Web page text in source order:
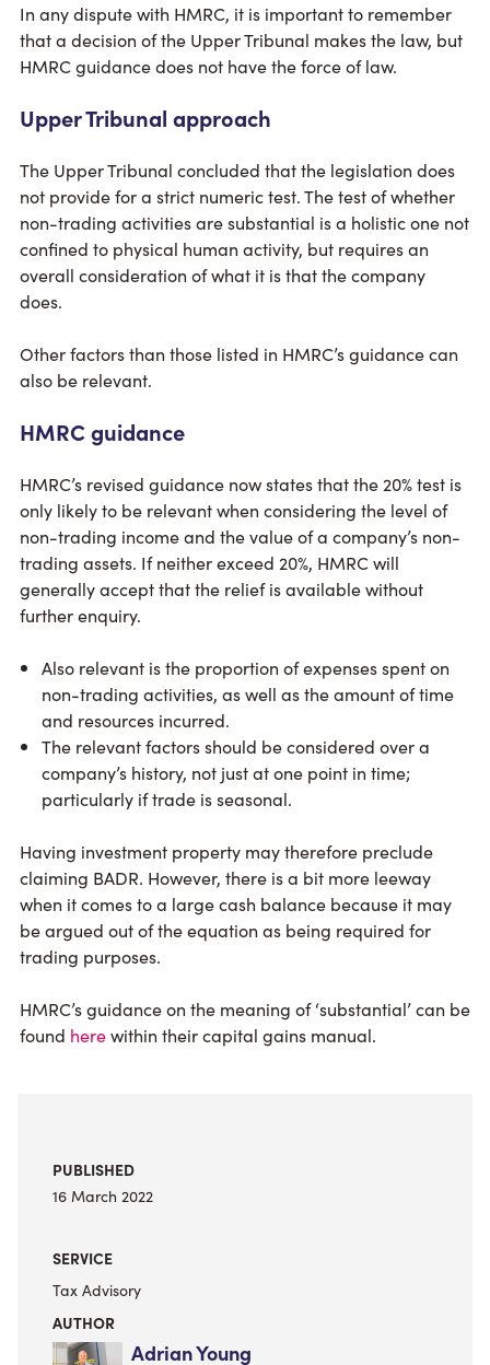
In any dispute with HMRC, it is important to remember
that a decision of the Upper Tribunal makes the law, but
HMRC guidance does not have the force of law.
Upper Tribunal approach
The Upper Tribunal concluded that the legislation does
not provide for a strict numeric test. The test of whether
non-trading activities are substantial is a holistic one not
confined to physical human activity, but requires an
overall consideration of what it is that the company
does.
Other factors than those listed in HMRC’s guidance can
also be relevant.
HMRC guidance
HMRC’s revised guidance now states that the 20% test is
only likely to be relevant when considering the level of
non-trading income and the value of a company’s non-
trading assets. If neither exceed 20%, HMRC will
generally accept that the relief is available without
further enquiry.
Also relevant is the proportion of expenses spent on
non-trading activities, as well as the amount of time
and resources incurred.
The relevant factors should be considered over a
company’s history, not just at one point in time;
particularly if trade is seasonal.
Having investment property may therefore preclude
claiming BADR. However, there is a bit more leeway
when it comes to a large cash balance because it may
be argued out of the equation as being required for
trading purposes.
HMRC’s guidance on the meaning of ‘substantial’ can be
found herewithin their capital gains manual.
PUBLISHED
16 March 2022
SERVICE
Tax Advisory
AUTHOR
Adrian Young